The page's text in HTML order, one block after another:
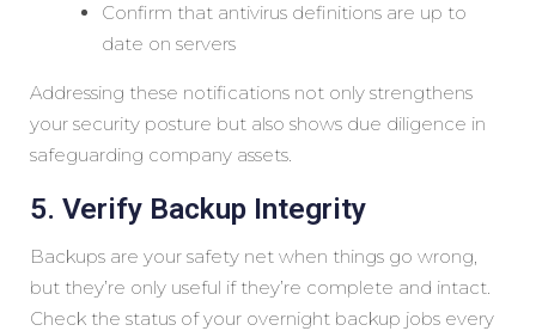
Confirm that antivirus definitions are up to
date on servers
Addressing these notifications not only strengthens
your security posture but also shows due diligence in
safeguarding company assets.
5. Verify Backup Integrity
Backups are your safety net when things go wrong,
but they’re only useful if they’re complete and intact.
Check the status of your overnight backup jobs every